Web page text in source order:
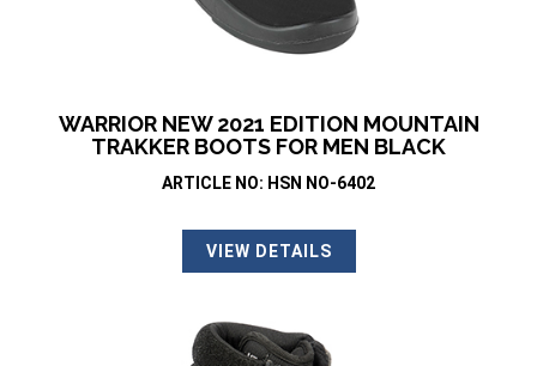
WARRIOR NEW 2021 EDITION MOUNTAIN
TRAKKER BOOTS FOR MEN BLACK
ARTICLE NO: HSN NO-6402
VIEW DETAILS